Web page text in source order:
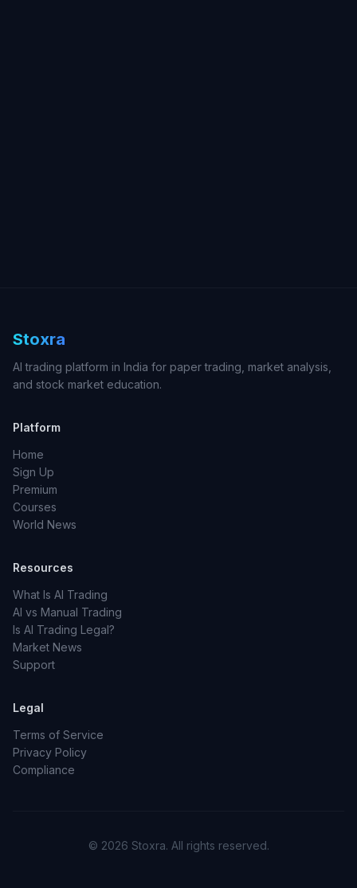
Stoxra
AI trading platform in India for paper trading, market analysis,
and stock market education.
Platform
Home
Sign Up
Premium
Courses
World News
Resources
What Is AI Trading
AI vs Manual Trading
Is AI Trading Legal?
Market News
Support
Legal
Terms of Service
Privacy Policy
Compliance
© 2026 Stoxra. All rights reserved.